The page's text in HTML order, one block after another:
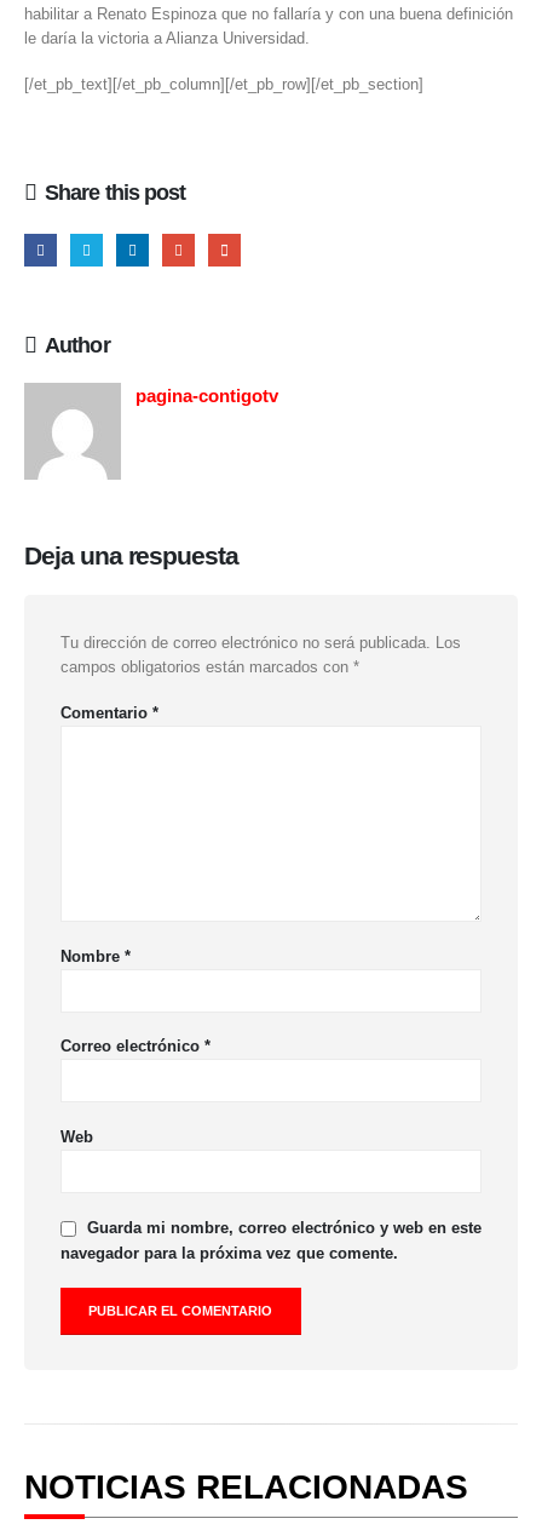
habilitar a Renato Espinoza que no fallaría y con una buena definición
le daría la victoria a Alianza Universidad.
[/et_pb_text][/et_pb_column][/et_pb_row][/et_pb_section]
Share this post
Author
pagina-contigotv
Deja una respuesta
Tu dirección de correo electrónico no será publicada. Los
campos obligatorios están marcados con *
Comentario *
Nombre *
Correo electrónico *
Web
Guarda mi nombre, correo electrónico y web en este
navegador para la próxima vez que comente.
NOTICIAS RELACIONADAS